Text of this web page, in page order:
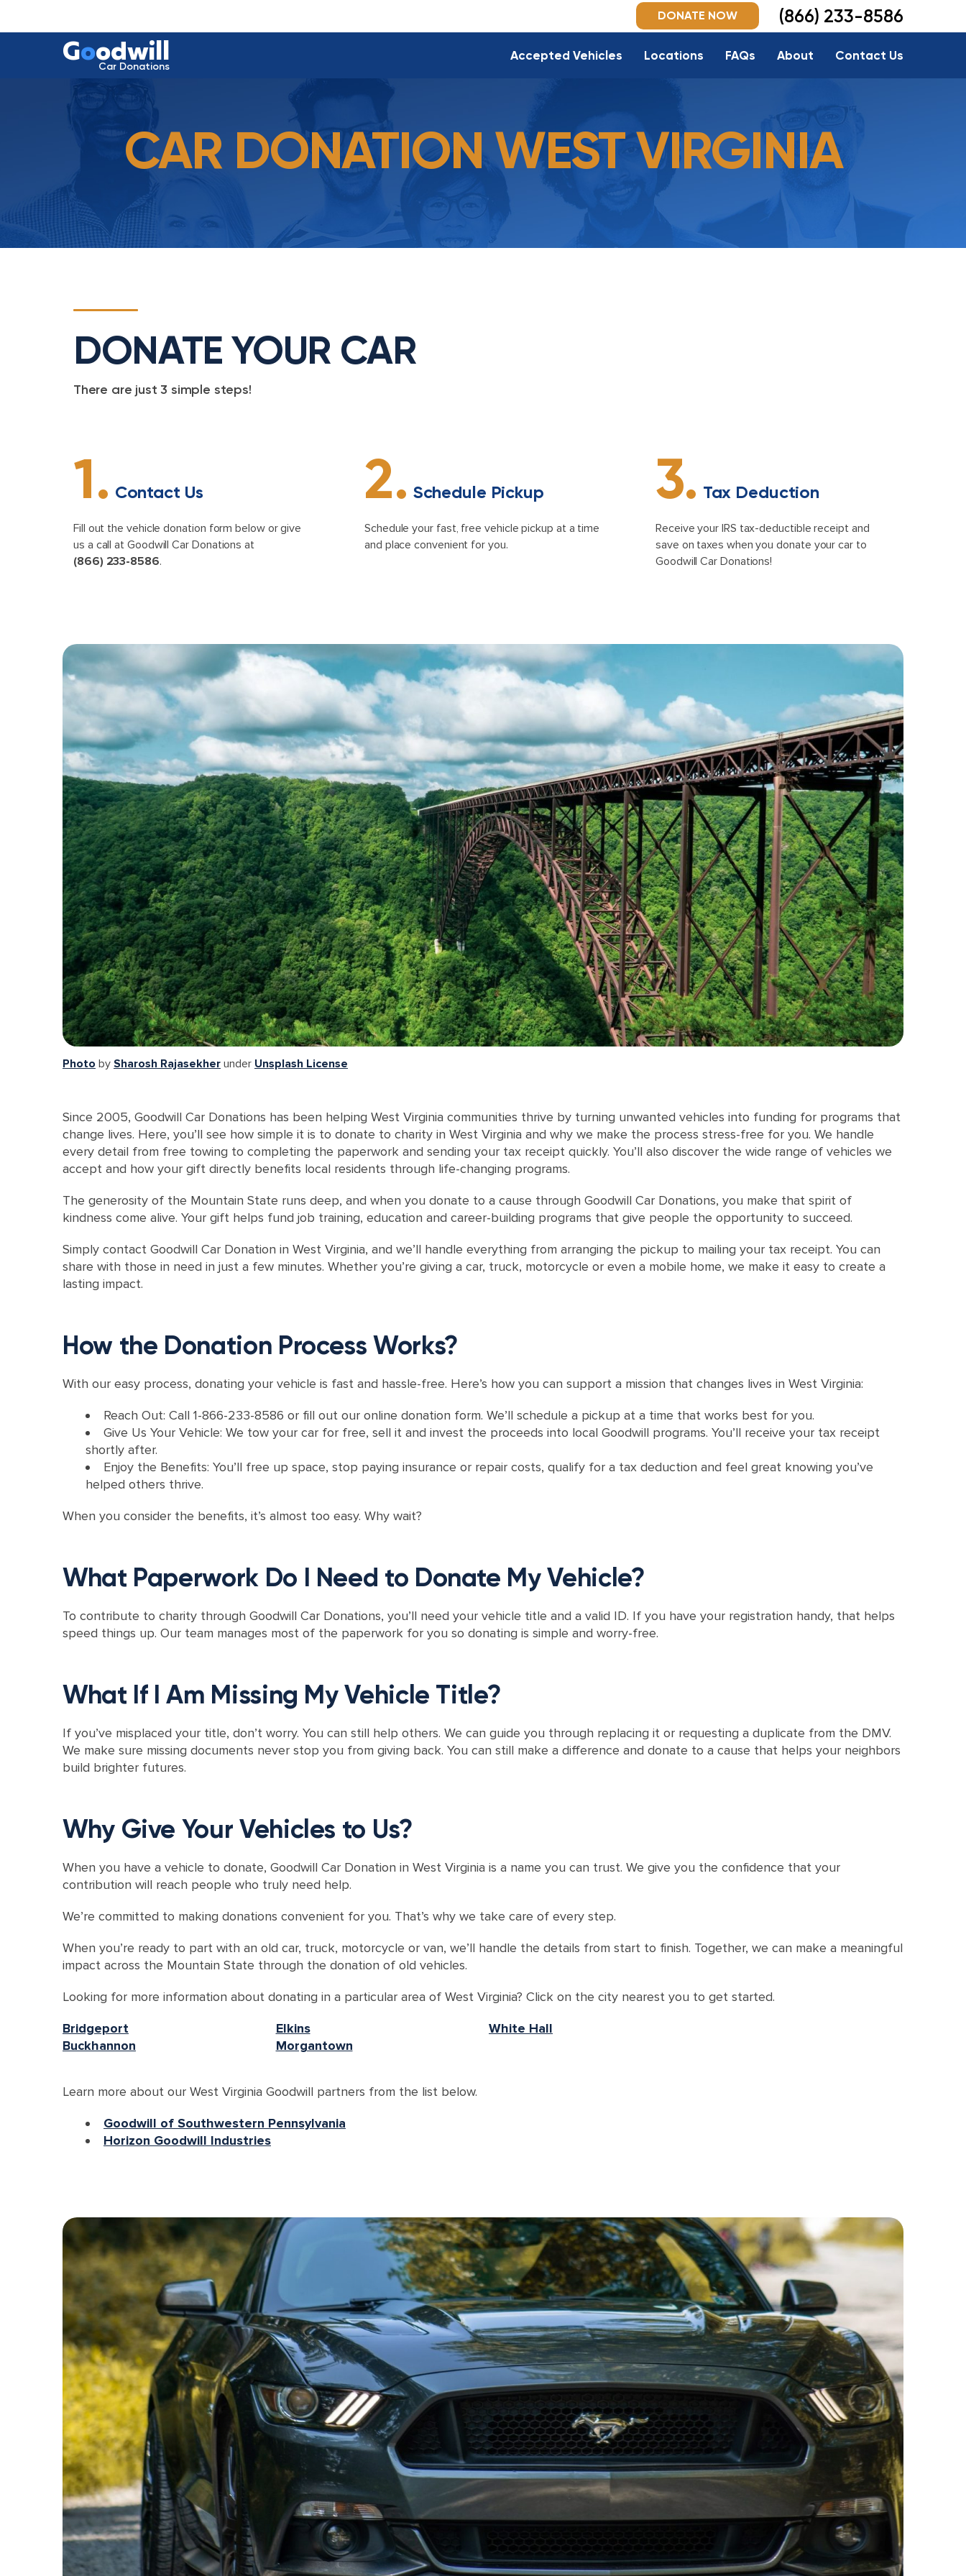
Goodwill
Car Donations
Accepted Vehicles Locations FAQs About Contact Us
DONATE NOW (866) 233-8586
CAR DONATION WEST VIRGINIA
DONATE YOUR CAR
There are just 3 simple steps!
1. Contact Us
Fill out the vehicle donation form below or give
us a call at Goodwill Car Donations at
(866) 233-8586.
2. Schedule Pickup
Schedule your fast, free vehicle pickup at a time
and place convenient for you.
3. Tax Deduction
Receive your IRS tax-deductible receipt and
save on taxes when you donate your car to
Goodwill Car Donations!
Photo by Sharosh Rajasekher under Unsplash License
Since 2005, Goodwill Car Donations has been helping West Virginia communities thrive by turning unwanted vehicles into funding for programs that
change lives. Here, you’ll see how simple it is to donate to charity in West Virginia and why we make the process stress-free for you. We handle
every detail from free towing to completing the paperwork and sending your tax receipt quickly. You’ll also discover the wide range of vehicles we
accept and how your gift directly benefits local residents through life-changing programs.
The generosity of the Mountain State runs deep, and when you donate to a cause through Goodwill Car Donations, you make that spirit of
kindness come alive. Your gift helps fund job training, education and career-building programs that give people the opportunity to succeed.
Simply contact Goodwill Car Donation in West Virginia, and we’ll handle everything from arranging the pickup to mailing your tax receipt. You can
share with those in need in just a few minutes. Whether you’re giving a car, truck, motorcycle or even a mobile home, we make it easy to create a
lasting impact.
How the Donation Process Works?
With our easy process, donating your vehicle is fast and hassle-free. Here’s how you can support a mission that changes lives in West Virginia:
Reach Out: Call 1-866-233-8586 or fill out our online donation form. We’ll schedule a pickup at a time that works best for you.
Give Us Your Vehicle: We tow your car for free, sell it and invest the proceeds into local Goodwill programs. You’ll receive your tax receipt
shortly after.
Enjoy the Benefits: You’ll free up space, stop paying insurance or repair costs, qualify for a tax deduction and feel great knowing you’ve
helped others thrive.
When you consider the benefits, it’s almost too easy. Why wait?
What Paperwork Do I Need to Donate My Vehicle?
To contribute to charity through Goodwill Car Donations, you’ll need your vehicle title and a valid ID. If you have your registration handy, that helps
speed things up. Our team manages most of the paperwork for you so donating is simple and worry-free.
What If I Am Missing My Vehicle Title?
If you’ve misplaced your title, don’t worry. You can still help others. We can guide you through replacing it or requesting a duplicate from the DMV.
We make sure missing documents never stop you from giving back. You can still make a difference and donate to a cause that helps your neighbors
build brighter futures.
Why Give Your Vehicles to Us?
When you have a vehicle to donate, Goodwill Car Donation in West Virginia is a name you can trust. We give you the confidence that your
contribution will reach people who truly need help.
We’re committed to making donations convenient for you. That’s why we take care of every step.
When you’re ready to part with an old car, truck, motorcycle or van, we’ll handle the details from start to finish. Together, we can make a meaningful
impact across the Mountain State through the donation of old vehicles.
Looking for more information about donating in a particular area of West Virginia? Click on the city nearest you to get started.
Bridgeport
Buckhannon
Elkins
Morgantown
White Hall
Learn more about our West Virginia Goodwill partners from the list below.
Goodwill of Southwestern Pennsylvania
Horizon Goodwill Industries